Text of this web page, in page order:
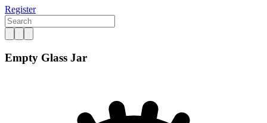
Register
Empty Glass Jar